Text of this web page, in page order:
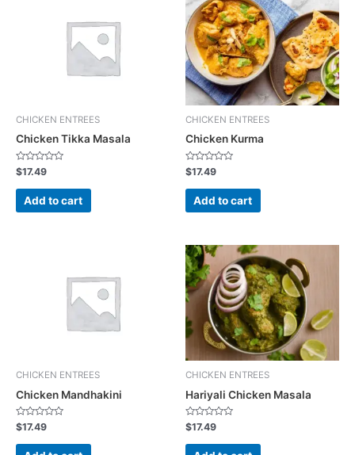
CHICKEN ENTREES
Chicken Tikka Masala
R
a
t
0
$17.49
Add to cart
CHICKEN ENTREES
Chicken Kurma
R
a
t
0
o
f
5
$17.49
Add to cart
CHICKEN ENTREES
Chicken Mandhakini
R
a
t
$17.49
CHICKEN ENTREES
Hariyali Chicken Masala
R
a
t
$17.49